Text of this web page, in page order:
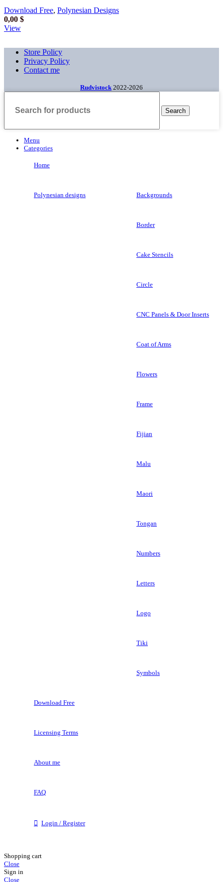
Download Free, Polynesian Designs
0,00 $
View
Store Policy
Privacy Policy
Contact me
Rudvistock 2022-2026
Search
Menu
Categories
Home
Polynesian designs Backgrounds
Border
Cake Stencils
Circle
CNC Panels & Door Inserts
Coat of Arms
Flowers
Frame
Fijian
Malu
Maori
Tongan
Numbers
Letters
Logo
Tiki
Symbols
Download Free
Licensing Terms
About me
FAQ
Login / Register
Shopping cart
Close
Sign in
Close